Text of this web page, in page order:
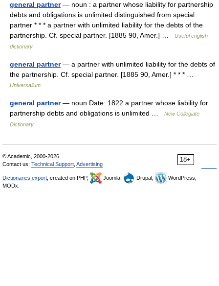
general partner— noun : a partner whose liability for partnership
debts and obligations is unlimited distinguished from special
partner * * * a partner with unlimited liability for the debts of the
partnership. Cf. special partner. [1885 90, Amer.] …
Useful english
dictionary
general partner— a partner with unlimited liability for the debts of
the partnership. Cf. special partner. [1885 90, Amer.] * * * …
Universalium
general partner— noun Date: 1822 a partner whose liability for
partnership debts and obligations is unlimited …
New Collegiate
Dictionary
18+
© Academic, 2000-2026
Contact us: Technical Support Advertising
Dictionaries export , created on PHP, Joomla, Drupal,
WordPress,
MODx.